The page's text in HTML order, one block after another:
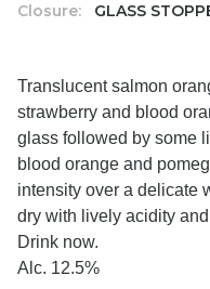
Closure:
GLASS
Translucent salmon
strawberry and blood
glass followed by some
blood orange and
intensity over a delicate
dry with lively acidity
Drink now.
Alc. 12.5%